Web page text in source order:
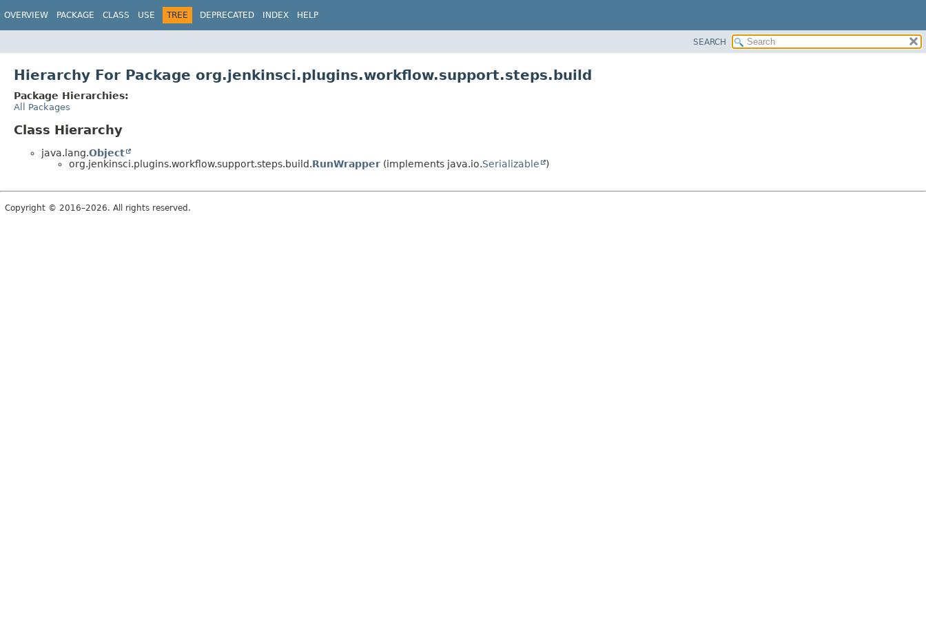
OVERVIEW PACKAGE CLASS USE TREE DEPRECATED INDEX HELP
SEARCH
Hierarchy For Package org.jenkinsci.plugins.workflow.support.steps.build
Package Hierarchies:
All Packages
Class Hierarchy
java.lang.Object
org.jenkinsci.plugins.workflow.support.steps.build.RunWrapper (implements java.io.Serializable )
Copyright © 2016–2026. All rights reserved.